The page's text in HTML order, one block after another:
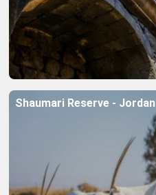
Shaumari Reserve - Jordan